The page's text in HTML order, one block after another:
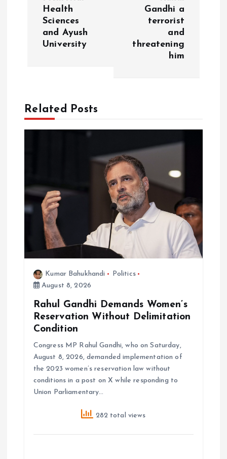
g
a
o
Health
Sciences
and Ayush
University
Gandhi a
terrorist
and
threatening
him
Related Posts
Kumar Bahukhandi
Politics
August 8, 2026
Rahul Gandhi Demands Women’s
Reservation Without Delimitation
Condition
Congress MP Rahul Gandhi, who on Saturday,
August 8, 2026, demanded implementation of
the 2023 women’s reservation law without
conditions in a post on X while responding to
Union Parliamentary…
282 total views